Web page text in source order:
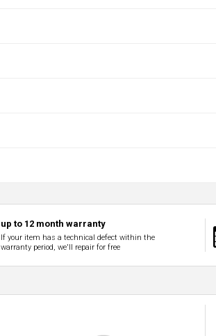
up to 12 month warranty
If your item has a technical defect within the
warranty period, we'll repair for free